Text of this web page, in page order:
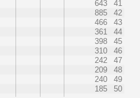
643
41
885
42
466
43
361
44
398
45
310
46
242
47
209
48
240
49
185 50